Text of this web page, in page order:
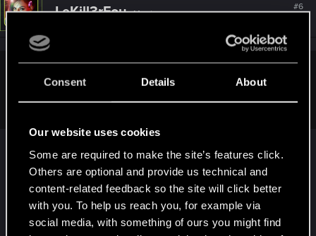
Consent Details About
Our website uses cookies
Some are required to make the site’s features click.
Others are optional and provide us technical and
content-related feedback so the site will click better
with you. To help us reach you, for example via
social media, with something of ours you might find
LeKill3rFou Mentor
#6
Mika_67 said:
DLSS performance, just in case.
work, it only take the resolution in account no
matter your specs.
- 1080p > Quality
- 1440p > Balanced
- 4K > Performance